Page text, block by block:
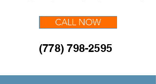
CALL NOW
(778) 798-2595